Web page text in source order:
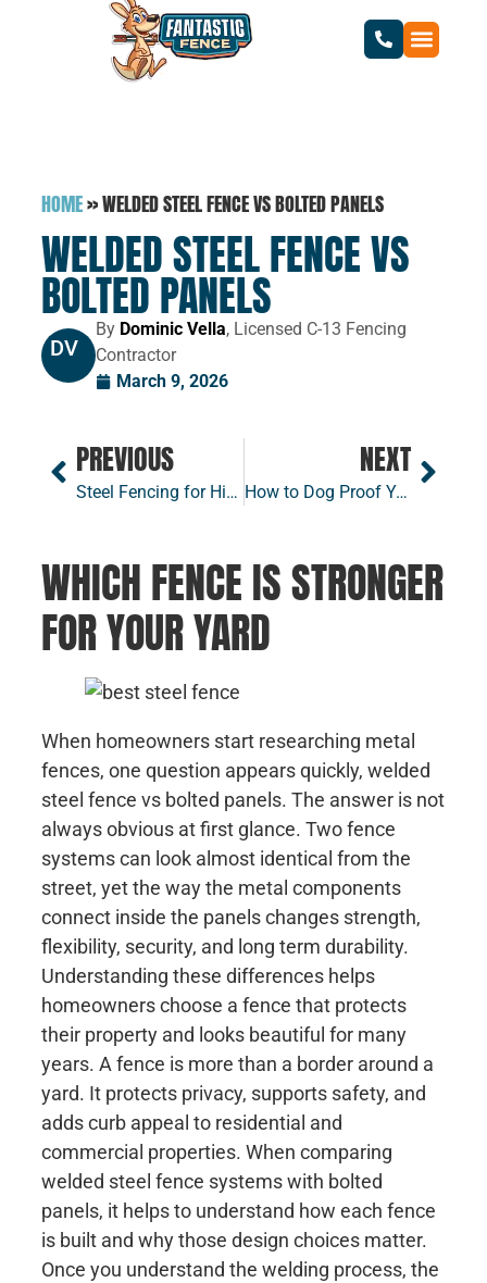
HOME»WELDED STEEL FENCE VS BOLTED PANELS
WELDED STEEL FENCE VS
BOLTED PANELS
DV
By Dominic Vella, Licensed C-13 Fencing
Contractor
March 9, 2026
PREVIOUS
Steel Fencing for High Wind Areas: A Stronger, Smarter Choice for Your Yard
NEXT
How to Dog Proof Your Yard with the Right Fence
WHICH FENCE IS STRONGER
FOR YOUR YARD
When homeowners start researching metal
fences, one question appears quickly, welded
steel fence vs bolted panels. The answer is not
always obvious at first glance. Two fence
systems can look almost identical from the
street, yet the way the metal components
connect inside the panels changes strength,
flexibility, security, and long term durability.
Understanding these differences helps
homeowners choose a fence that protects
their property and looks beautiful for many
years. A fence is more than a border around a
yard. It protects privacy, supports safety, and
adds curb appeal to residential and
commercial properties. When comparing
welded steel fence systems with bolted
panels, it helps to understand how each fence
is built and why those design choices matter.
Once you understand the welding process, the